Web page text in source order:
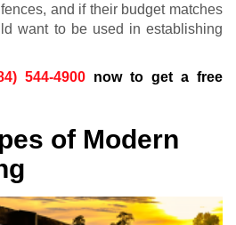
and if their budget matches
want to be used in establishing
544-4900 now to get a free
of Modern